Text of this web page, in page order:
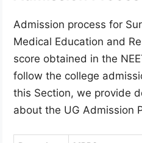
Admission process for
Medical Education and
score obtained in the
follow the college
this Section, we provide
about the UG Admission